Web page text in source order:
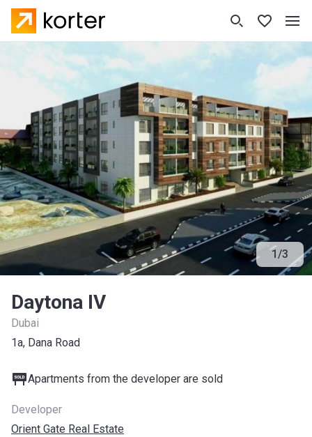
1/3
Daytona IV
Dubai
1a, Dana Road
Apartments from the developer are sold
Developer
Orient Gate Real Estate